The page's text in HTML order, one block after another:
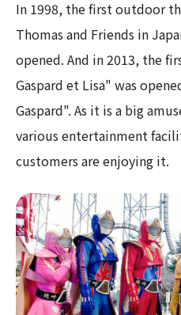
In 1998, the first outdoor
Thomas and Friends in
opened. And in 2013, the
Gaspard et Lisa" was
Gaspard". As it is a big
various entertainment
customers are enjoying it.